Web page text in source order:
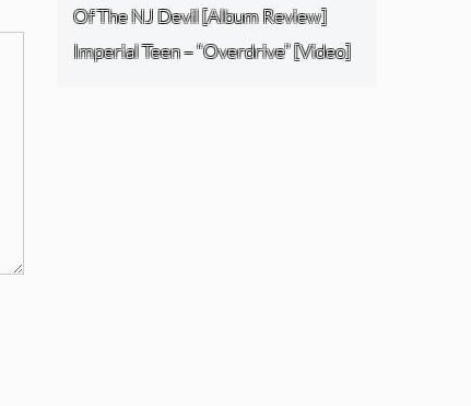
Of The NJ Devil [Album Review]
Imperial Teen – “Overdrive” [Video]